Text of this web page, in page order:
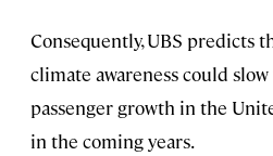
Consequently, UBS predicts
climate awareness could
passenger growth in the
in the coming years.